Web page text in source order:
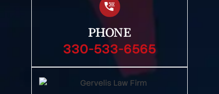
PHONE
330-533-6565